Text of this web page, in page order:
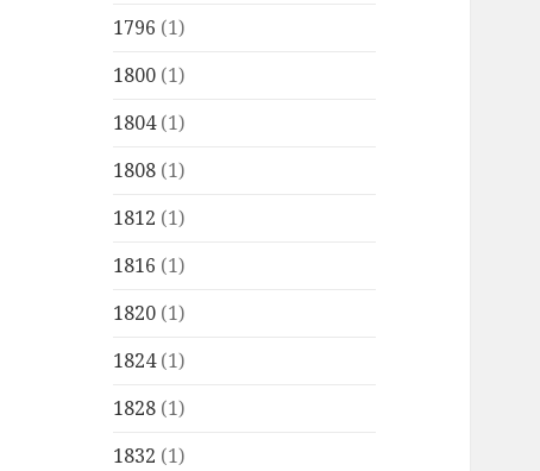
1796 (1)
1800 (1)
1804(1)
1808 (1)
1812 (1)
1816 (1)
1820 (1)
1824(1)
1828 (1)
1832 (1)